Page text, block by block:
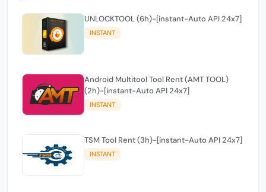
UNLOCKTOOL (6h)-[instant-Auto API 24x7]
INSTANT
Android Multitool Tool Rent (AMT TOOL)
(2h)-[instant-Auto API 24x7]
INSTANT
TSM Tool Rent (3h)-[instant-Auto API 24x7]
INSTANT